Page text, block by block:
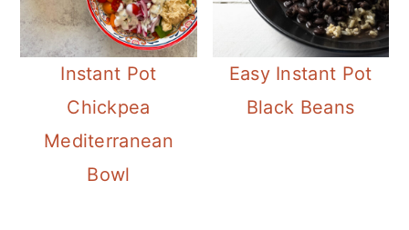
Instant Pot
Chickpea
Mediterranean
Bowl
Easy Instant Pot
Black Beans